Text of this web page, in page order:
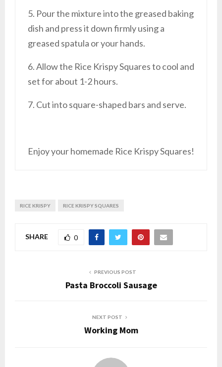
5. Pour the mixture into the greased baking
dish and press it down firmly using a
greased spatula or your hands.
6. Allow the Rice Krispy Squares to cool and
set for about 1-2 hours.
7. Cut into square-shaped bars and serve.
Enjoy your homemade Rice Krispy Squares!
RICE KRISPY RICE KRISPY SQUARES
SHARE 0
PREVIOUS POST
Pasta Broccoli Sausage
NEXT POST
Working Mom